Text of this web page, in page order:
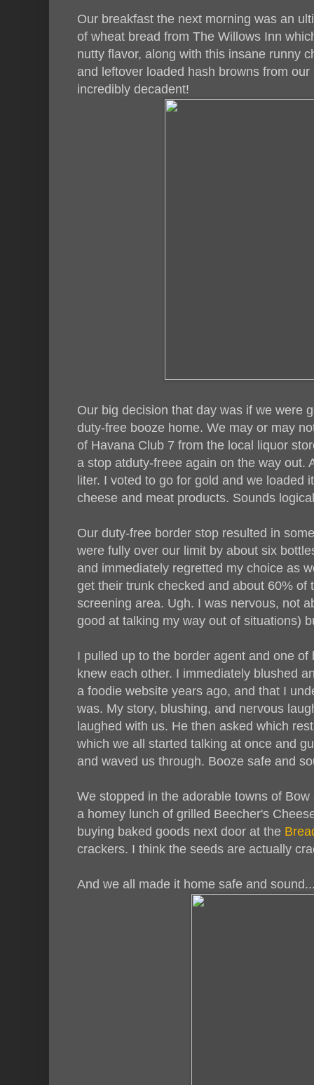
Our breakfast the next morning was an
of wheat bread from The Willows Inn
nutty flavor, along with this insane runny
and leftover loaded hash browns from
incredibly decadent!
Our big decision that day was if we were
duty-free booze home. We may or may
of Havana Club 7 from the local liquor
a stop atduty-freee again on the way out.
liter. I voted to go for gold and we loaded
cheese and meat products. Sounds
Our duty-free border stop resulted in
were fully over our limit by about six
and immediately regretted my choice as
get their trunk checked and about 60% of
screening area. Ugh. I was nervous, not
good at talking my way out of situations)
I pulled up to the border agent and one
knew each other. I immediately blushed
a foodie website years ago, and that I
was. My story, blushing, and nervous
laughed with us. He then asked which
which we all started talking at once and
and waved us through. Booze safe and
We stopped in the adorable towns of
a homey lunch of grilled Beecher's
buying baked goods next door at the
crackers. I think the seeds are actually
And we all made it home safe and